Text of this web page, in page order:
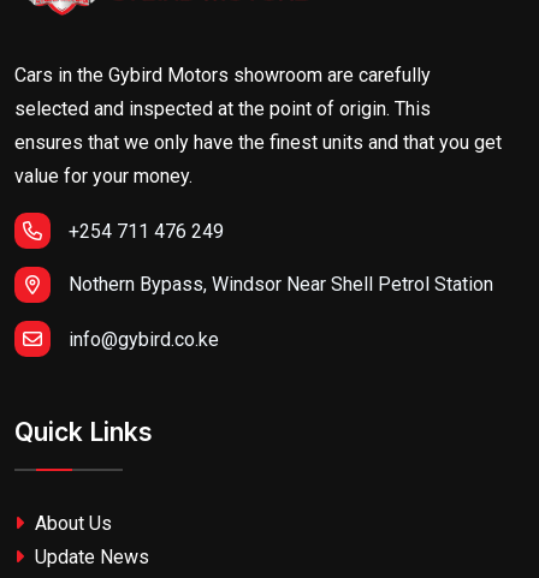
Cars in the Gybird Motors showroom are carefully
selected and inspected at the point of origin. This
ensures that we only have the finest units and that you get
value for your money.
+254 711 476 249
Nothern Bypass, Windsor Near Shell Petrol Station
info@gybird.co.ke
Quick Links
About Us
Update News